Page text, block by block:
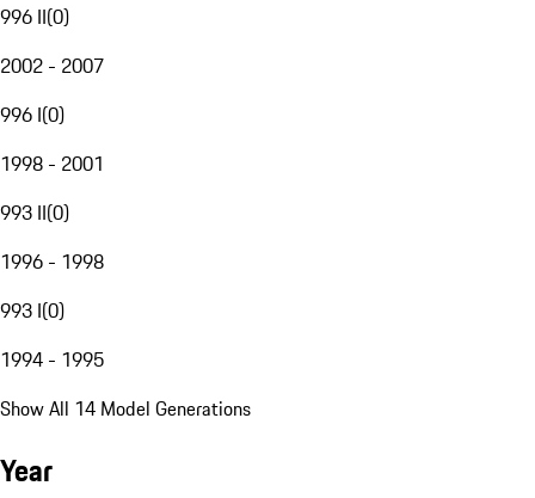
996 II(0)
2002 - 2007
996 I(0)
1998 - 2001
993 II(0)
1996 - 1998
993 I(0)
1994 - 1995
Show All 14 Model Generations
Year